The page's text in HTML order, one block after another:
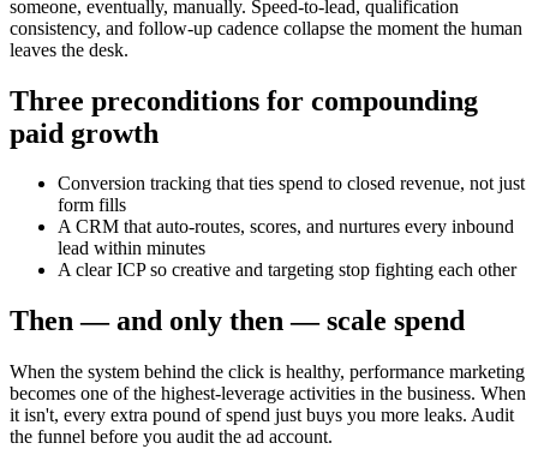
someone, eventually, manually. Speed-to-lead, qualification
consistency, and follow-up cadence collapse the moment the human
leaves the desk.
Three preconditions for compounding
paid growth
Conversion tracking that ties spend to closed revenue, not just
form fills
A CRM that auto-routes, scores, and nurtures every inbound
lead within minutes
A clear ICP so creative and targeting stop fighting each other
Then — and only then — scale spend
When the system behind the click is healthy, performance marketing
becomes one of the highest-leverage activities in the business. When
it isn't, every extra pound of spend just buys you more leaks. Audit
the funnel before you audit the ad account.